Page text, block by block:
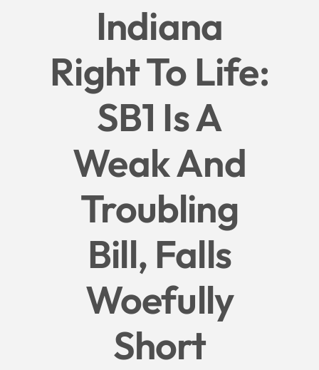
Take Action
Indiana
Right To Life:
SB1 Is A
Weak And
Troubling
Bill, Falls
Woefully
Short